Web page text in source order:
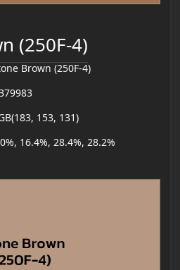
(250F-4)
Brown (250F-4)
153, 131)
16.4%, 28.4%, 28.2%